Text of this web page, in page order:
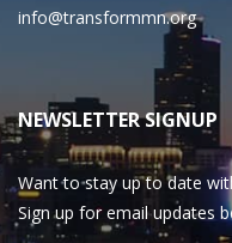
info@transformmn.org
NEWSLETTER SIGNUP
Want to stay up to date
Sign up for email updates